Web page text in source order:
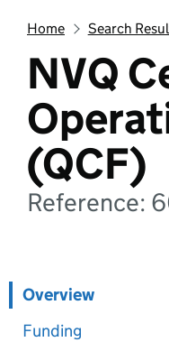
Home Search
NVQ
(QCF)
Reference:
Overview
Funding